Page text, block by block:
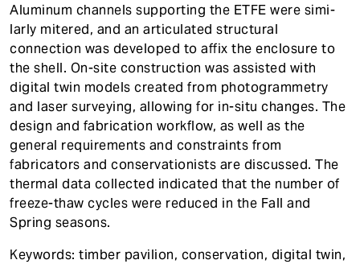
Aluminum channels supporting the ETFE were simi-
larly mitered, and an articulated structural
connection was developed to affix the enclosure to
the shell. On-site construction was assisted with
digital twin models created from photogrammetry
and laser surveying, allowing for in-situ changes. The
design and fabrication workflow, as well as the
general requirements and constraints from
fabricators and conservationists are discussed. The
thermal data collected indicated that the number of
freeze-thaw cycles were reduced in the Fall and
Spring seasons.
Keywords: timber pavilion, conservation, digital twin,